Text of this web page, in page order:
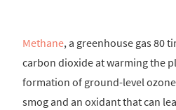
Methane, a greenhouse gas 80
carbon dioxide at warming the
formation of ground-level
smog and an oxidant that can